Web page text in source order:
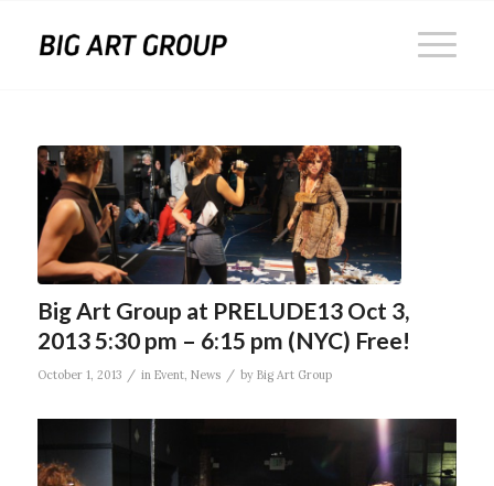
Big Art Group at PRELUDE13 Oct 3,
2013 5:30 pm – 6:15 pm (NYC) Free!
October 1, 2013 / in Event, News / by Big Art Group